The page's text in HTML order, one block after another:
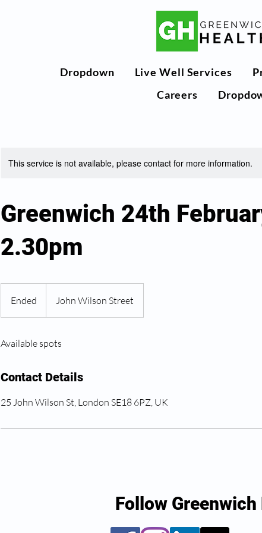
Dropdown Live Well Services
Careers
This service is not available, please contact for more information.
Greenwich 24th
2.30pm
Ended
n
e
John Wilson Street
Available spots
Contact Details
25 John Wilson St, London SE18 6PZ, UK
Follow Greenwich